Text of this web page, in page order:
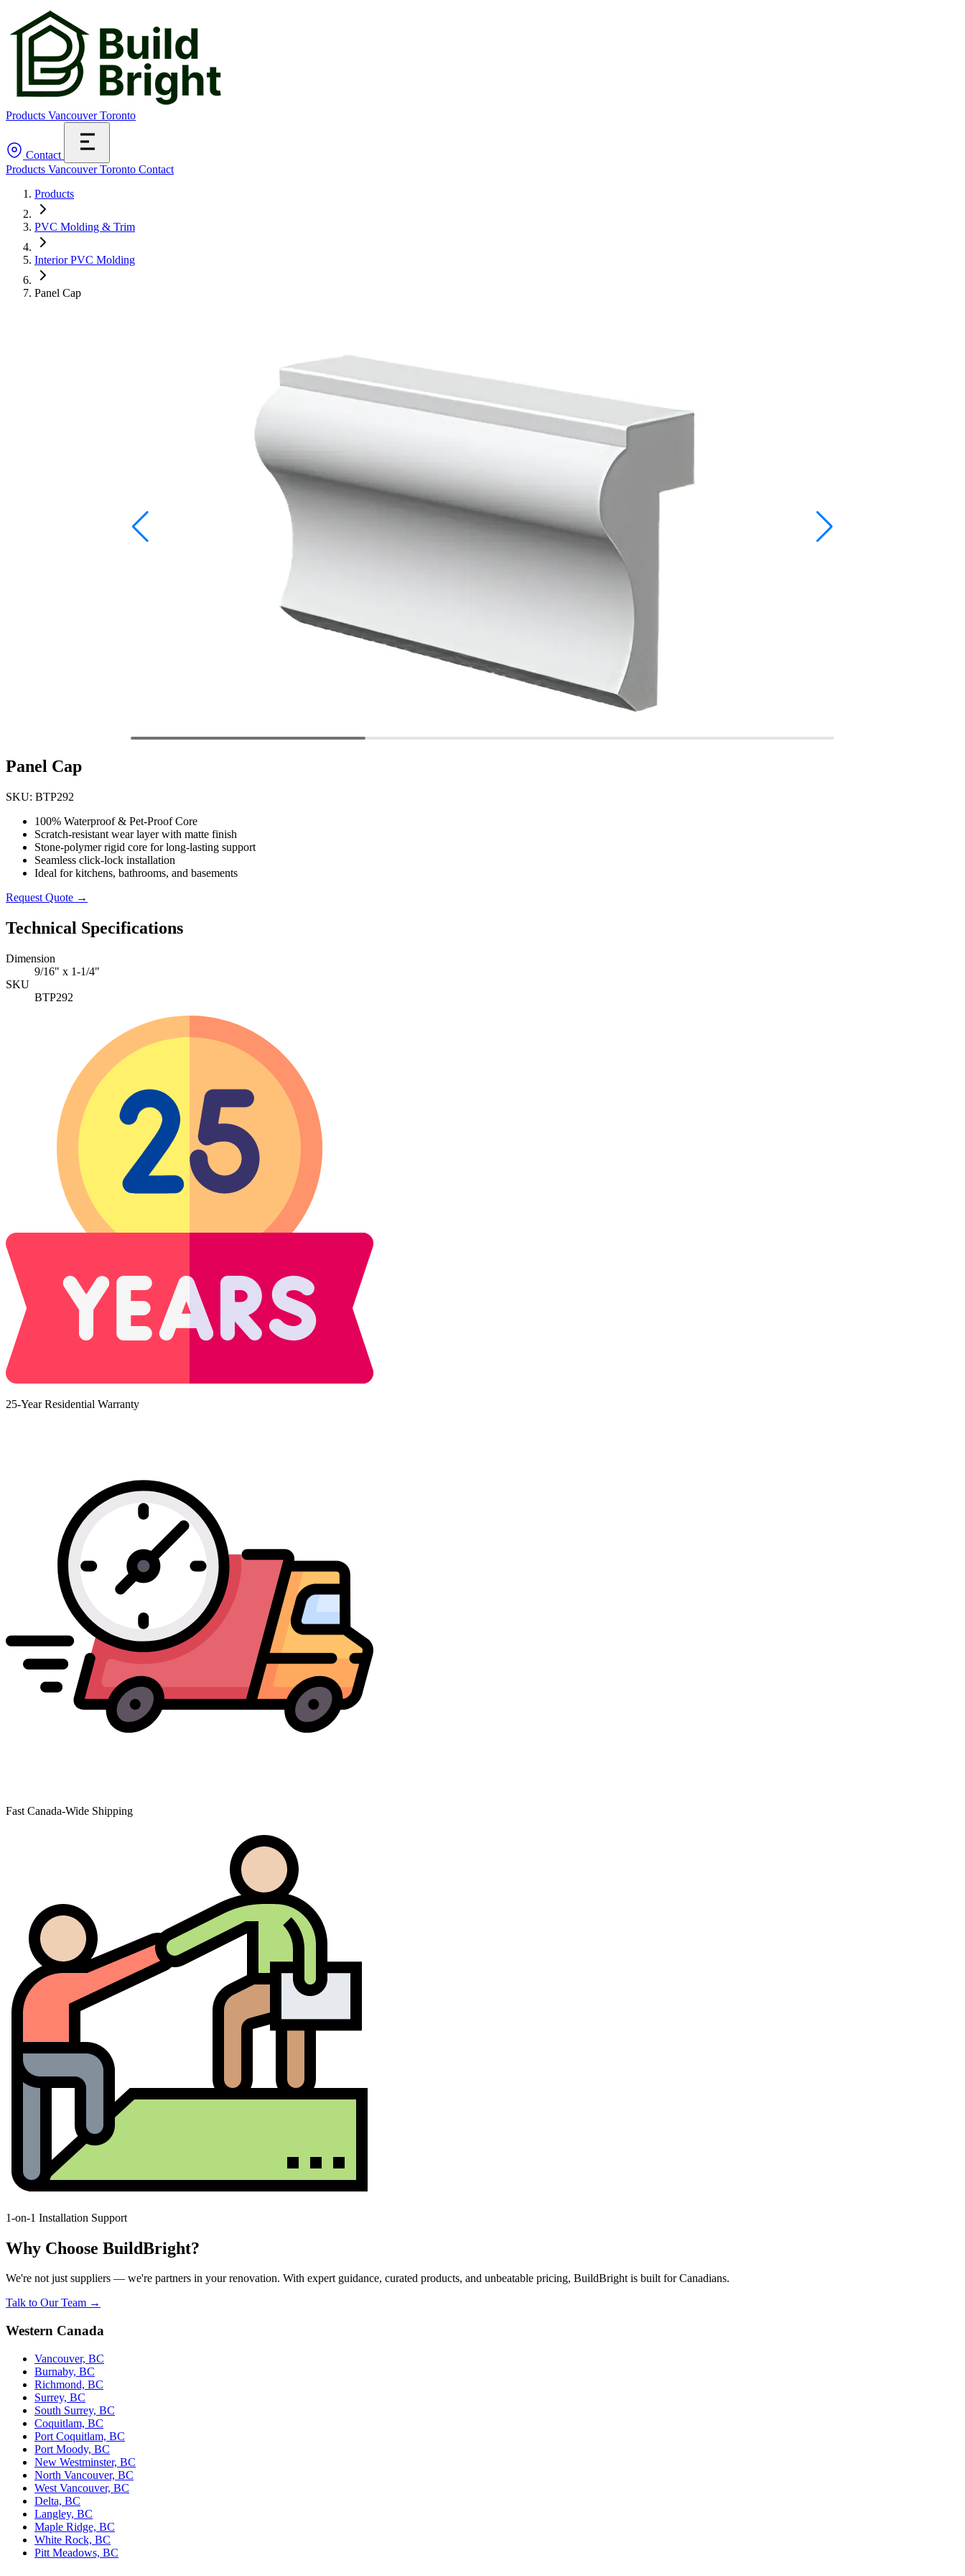
Products VancouverToronto
Contact
Products VancouverToronto Contact
Products
PVC Molding & Trim
Interior PVC Molding
Panel Cap
Panel Cap
SKU: BTP292
100% Waterproof & Pet-Proof Core
Scratch-resistant wear layer with matte finish
Stone-polymer rigid core for long-lasting support
Seamless click-lock installation
Ideal for kitchens, bathrooms, and basements
Request Quote →
Technical Specifications
Dimension
9/16" x 1-1/4"
SKU
BTP292
25-Year Residential Warranty
Fast Canada-Wide Shipping
1-on-1 Installation Support
Why Choose BuildBright?
We're not just suppliers — we're partners in your renovation. With expert guidance, curated products, and unbeatable pricing, BuildBright is built for Canadians.
Talk to Our Team →
Western Canada
Vancouver, BC
Burnaby, BC
Richmond, BC
Surrey, BC
South Surrey, BC
Coquitlam, BC
Port Coquitlam, BC
Port Moody, BC
New Westminster, BC
North Vancouver, BC
West Vancouver, BC
Delta, BC
Langley, BC
Maple Ridge, BC
White Rock, BC
Pitt Meadows, BC